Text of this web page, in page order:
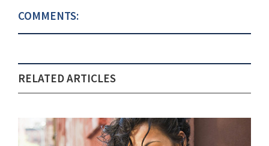
COMMENTS:
RELATED ARTICLES